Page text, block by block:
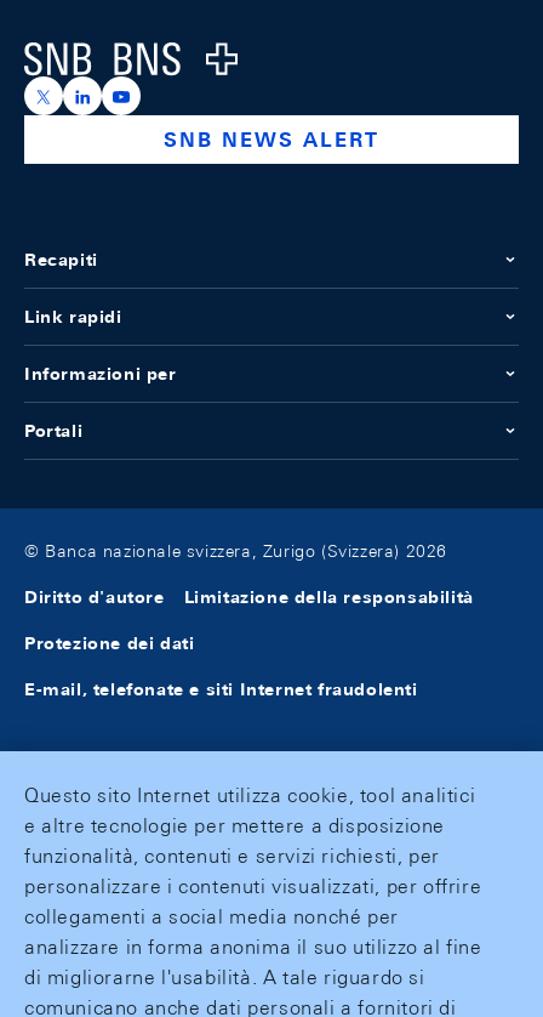
Logo
https://x.com/snb_bns
https://ch.linkedin.com/company/swiss-national-
https://www.youtube.com/@swissnationalbank
SNB NEWS ALERT
Recapiti
Link rapidi
Informazioni per
Portali
© Banca nazionale svizzera, Zurigo (Svizzera) 2026
Diritto d'autore Limitazione della responsabilità
Protezione dei dati
E-mail, telefonate e siti Internet fraudolenti
Questo sito Internet utilizza cookie, tool analitici
e altre tecnologie per mettere a disposizione
funzionalità, contenuti e servizi richiesti, per
personalizzare i contenuti visualizzati, per offrire
collegamenti a social media nonché per
analizzare in forma anonima il suo utilizzo al fine
di migliorarne l'usabilità. A tale riguardo si
comunicano anche dati personali a fornitori di